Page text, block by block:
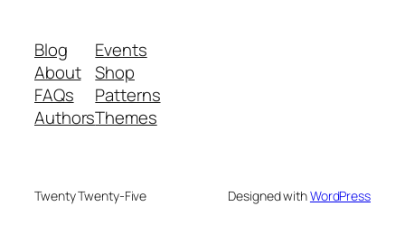
Blog
About
FAQs
Authors
Events
Shop
Patterns
Themes
Twenty Twenty-Five Designed withWordPress